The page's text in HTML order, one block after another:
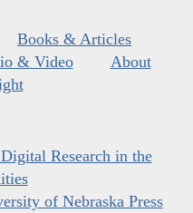
Books & Articles
& Video
About
Research in the
of Nebraska Press